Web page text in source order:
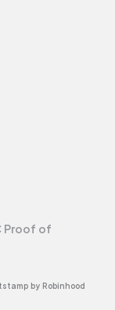
Proof of
by Robinhood